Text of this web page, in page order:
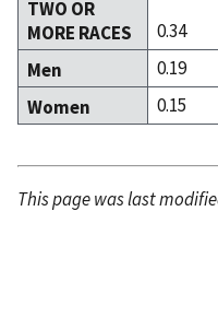
TWO OR
MORE RACES
0.34
Men
0.19
Women
0.15
This page was last